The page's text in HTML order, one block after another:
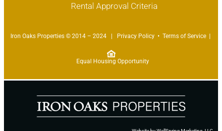
Rental Approval Criteria
Iron Oaks Properties © 2014 – 2024 | Privacy Policy• Terms of Service|
Equal Housing Opportunity